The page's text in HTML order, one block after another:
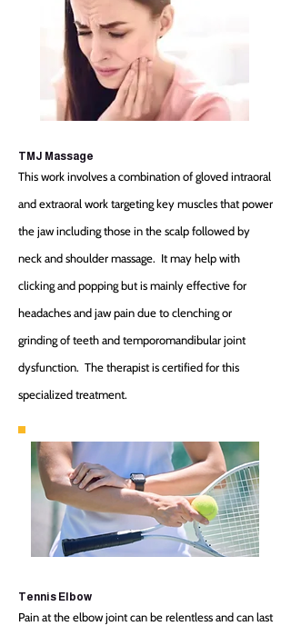
TMJ Massage
This work involves a combination of gloved intraoral
and extraoral work targeting key muscles that power
the jaw including those in the scalp followed by
neck and shoulder massage. It may help with
clicking and popping but is mainly effective for
headaches and jaw pain due to clenching or
grinding of teeth and temporomandibular joint
dysfunction. The therapist is certified for this
specialized treatment.
Tennis Elbow
Pain at the elbow joint can be relentless and can last